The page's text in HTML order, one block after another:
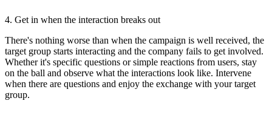
4. Get in when the interaction breaks out
There's nothing worse than when the campaign is well received, the
target group starts interacting and the company fails to get involved.
Whether it's specific questions or simple reactions from users, stay
on the ball and observe what the interactions look like. Intervene
when there are questions and enjoy the exchange with your target
group.